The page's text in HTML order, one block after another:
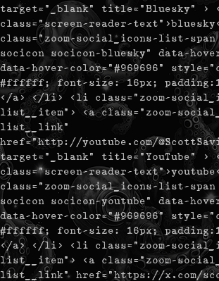
target="_blank" title="Bluesky" >
class="screen-reader-
class="zoom-social_icons-list-
socicon socicon-bluesky" data-
data-hover-color="#969696"
#ffffff; font-size: 16px;
</a> </li> <li class="zoom-
list__item"> <a class="zoom-
list__link"
href="http://youtube.com/
target="_blank" title="YouTube" >
class="screen-reader-
class="zoom-social_icons-list-
socicon socicon-youtube" data-
data-hover-color="#969696"
#ffffff; font-size: 16px;
</a> </li> <li class="zoom-
list__item"> <a class="zoom-
list__link" href="https://x.com/